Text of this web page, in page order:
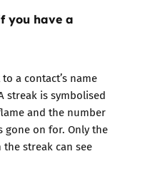
you have a
a contact’s name
streak is symbolised
and the number
gone on for. Only the
streak can see